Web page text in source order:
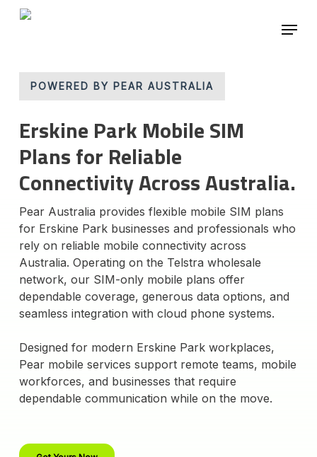
Skip
Menu
POWERED BY PEAR AUSTRALIA
Erskine Park Mobile SIM
Plans for Reliable
Connectivity Across Australia.
Pear Australia provides flexible mobile SIM plans
for Erskine Park businesses and professionals who
rely on reliable mobile connectivity across
Australia. Operating on the Telstra wholesale
network, our SIM-only mobile plans offer
dependable coverage, generous data options, and
seamless integration with cloud phone systems.
Designed for modern Erskine Park workplaces,
Pear mobile services support remote teams, mobile
workforces, and businesses that require
dependable communication while on the move.